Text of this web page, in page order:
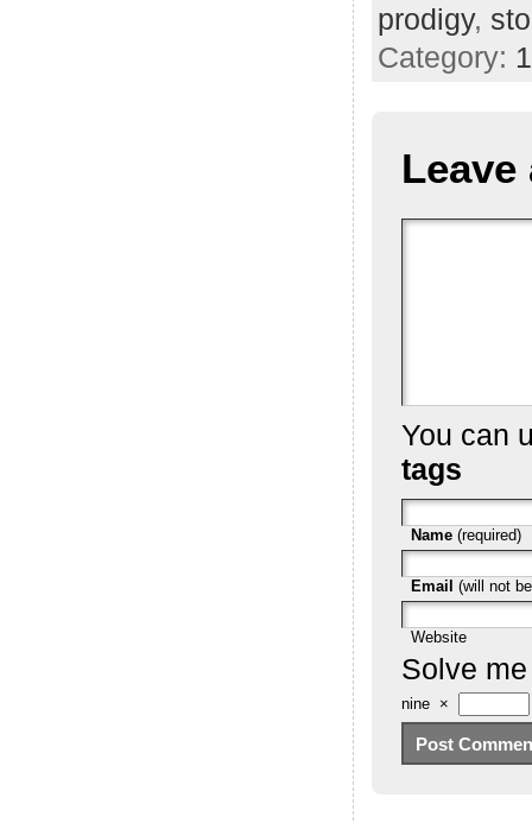
prodigy,
Category:
Leave
You can
tags
Name (required)
Email (will not
Website
Solve me
nine ×